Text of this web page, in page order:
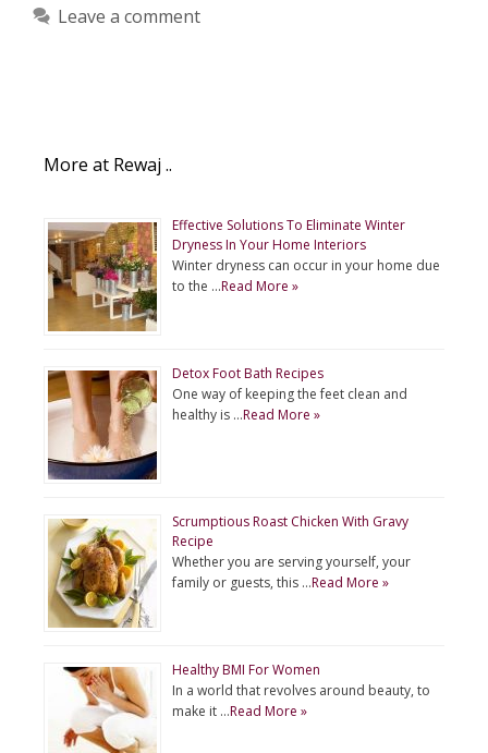
Leave a comment
More at Rewaj ..
Effective Solutions To Eliminate Winter
Dryness In Your Home Interiors
Winter dryness can occur in your home due
to the …Read More »
Detox Foot Bath Recipes
One way of keeping the feet clean and
healthy is …Read More »
Scrumptious Roast Chicken With Gravy
Recipe
Whether you are serving yourself, your
family or guests, this …Read More »
Healthy BMI For Women
In a world that revolves around beauty, to
make it …Read More »